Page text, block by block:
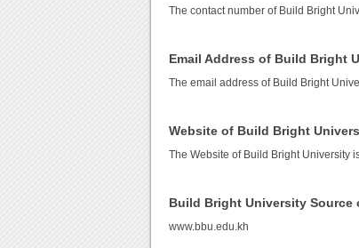
The contact number of Build Bright
Email Address of Build Bright
The email address of Build Bright
Website of Build Bright
The Website of Build Bright University
Build Bright University Source
www.bbu.edu.kh